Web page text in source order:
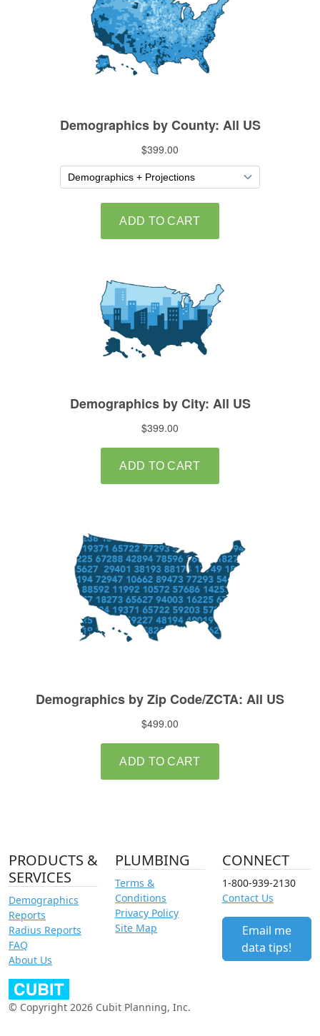
PRODUCTS &
SERVICES
Demographics
Reports
Radius Reports
FAQ
About Us
PLUMBING
Terms &
Conditions
Privacy Policy
Site Map
CONNECT
1-800-939-2130
Contact Us
Email me
data tips!
© Copyright 2026 Cubit Planning, Inc.